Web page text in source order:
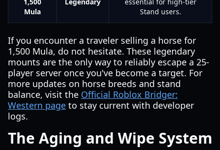
Mula
Stand users.
If you encounter a traveler selling a horse for
1,500 Mula, do not hesitate. These legendary
mounts are the only way to reliably escape a 25-
player server once you've become a target. For
more updates on horse breeds and stand
balance, visit the Official Roblox Bridger:
Western page to stay current with developer
logs.
The Aging and Wipe System